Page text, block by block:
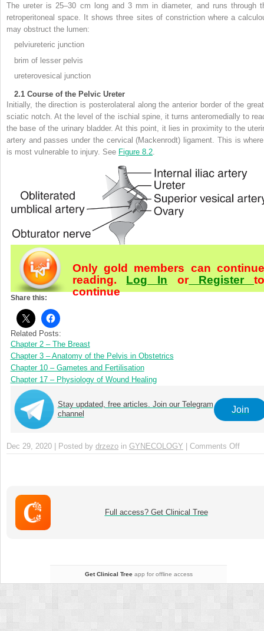
The ureter is 25–30 cm long and 3 mm in diameter, and runs through
retroperitoneal space. It shows three sites of constriction where a
may obstruct the lumen:
pelviureteric junction
brim of lesser pelvis
ureterovesical junction
2.1 Course of the Pelvic Ureter
Initially, the direction is posterolateral along the anterior border of the
sciatic notch. At the level of the ischial spine, it turns anteromedially to
the base of the urinary bladder. At this point, it lies in proximity to the
artery and passes under the cervical (Mackenrodt) ligament. This is
is most vulnerable to injury. See Figure 8.2.
Only gold members can continue
reading. Log In orRegister
continue
Share this:
Related Posts:
Chapter 2 – The Breast
Chapter 3 – Anatomy of the Pelvis in Obstetrics
Chapter 10 – Gametes and Fertilisation
Chapter 17 – Physiology of Wound Healing
Stay updated, free articles. Join our Telegram
channel
Join
Dec 29, 2020 | Posted by drzezo in GYNECOLOGY Comments Off
Full access? Get Clinical Tree
Get Clinical Treeapp for offline access